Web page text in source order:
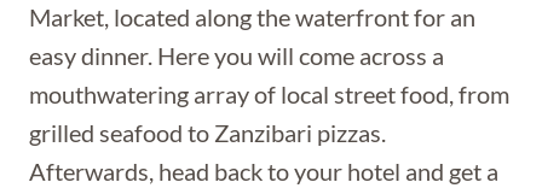
Market, located along the waterfront for an
easy dinner. Here you will come across a
mouthwatering array of local street food, from
grilled seafood to Zanzibari pizzas.
Afterwards, head back to your hotel and get a